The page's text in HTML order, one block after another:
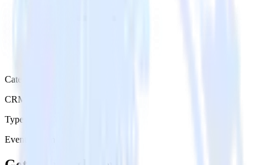
Category
CRM
Type
Event Stream